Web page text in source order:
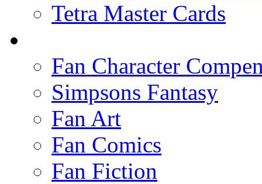
Tetra Master Cards
Fan Character
Simpsons Fantasy
Fan Art
Fan Comics
Fan Fiction